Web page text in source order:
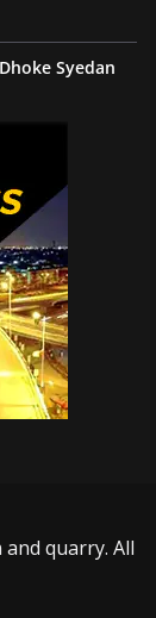
Syedan